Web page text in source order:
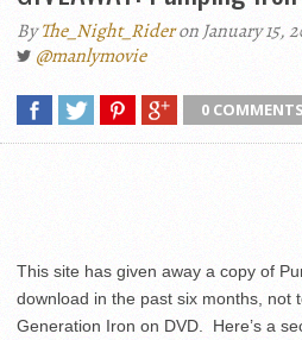
ByThe_Night_Rideron January 15,
@manlymovie
0 COMMENTS
This site has given away a copy of
download in the past six months, not
Generation Iron on DVD. Here’s a